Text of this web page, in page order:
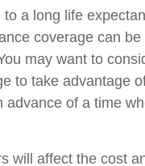
to a long life
coverage can be
may want to
to take advantage
advance of a time
will affect the cost